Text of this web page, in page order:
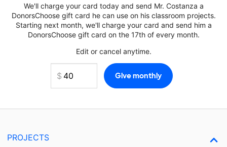
We'll charge your card today and send Mr. Costanza a
DonorsChoose gift card he can use on his classroom projects.
Starting next month, we'll charge your card and send him a
DonorsChoose gift card on the 17th of every month.
Edit or cancel anytime.
PROJECTS